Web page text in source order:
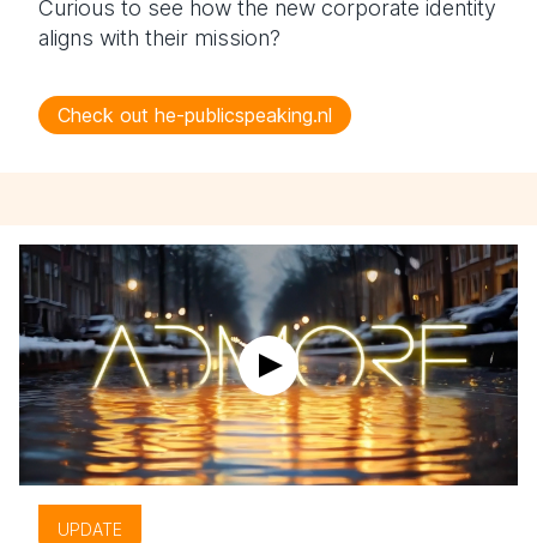
Curious to see how the new corporate identity
aligns with their mission?
Check out he-publicspeaking.nl
UPDATE